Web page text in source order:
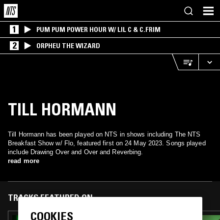
1 PUM PUM POWER HOUR W/ LIL C & C.FRIM
2 ORPHEU THE WIZARD
TILL HORMANN
Till Hormann has been played on NTS in shows including The NTS
Breakfast Show w/ Flo, featured first on 24 May 2023. Songs played
include Drawing Over and Over and Reverbing.
read more
TRACKS FEATURED ON
COOKIES